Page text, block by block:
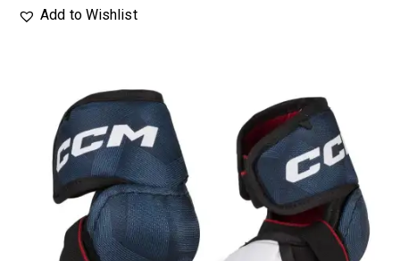
Add to Wishlist